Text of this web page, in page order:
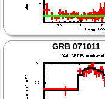
GRB 071011